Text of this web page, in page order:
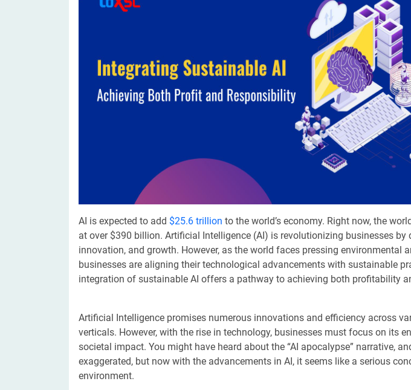
ERP Software Development
IoT Application Services
Careem
Multi-Service Business
Hire Software Programmer
Best Software Developer | Custom Software Programmer
Hire Machine
Dedicated ML Developer
Hire AI Developer
Artificial Intelligence
​AI is expected to add $25.6 trillion to the world’s economy. Right now, the
at over $390 billion. Artificial Intelligence (AI) is revolutionizing businesses by
innovation, and growth. However, as the world faces pressing environmental
businesses are aligning their technological advancements with sustainable
integration of sustainable AI offers a pathway to achieving both profitability
Artificial Intelligence promises numerous innovations and efficiency across
verticals. However, with the rise in technology, businesses must focus on its
societal impact. You might have heard about the “AI apocalypse” narrative,
exaggerated, but now with the advancements in AI, it seems like a serious
environment.